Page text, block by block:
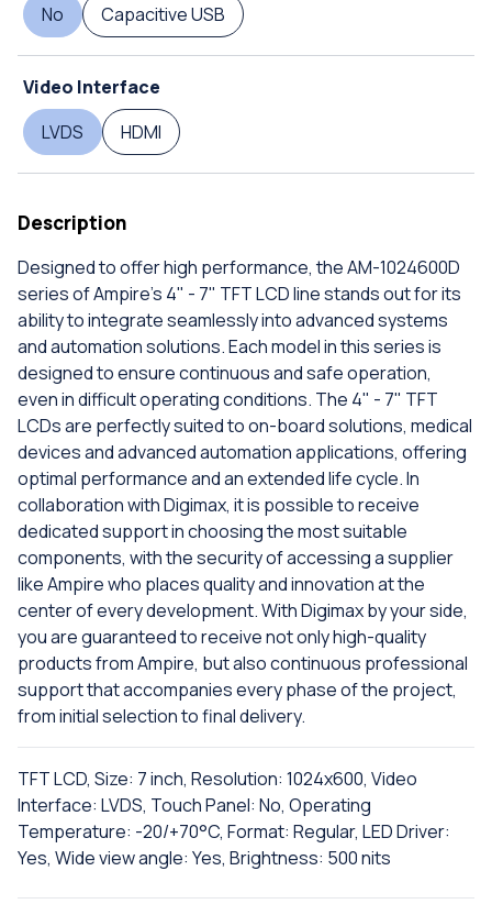
No
Capacitive USB
Video Interface
LVDS
HDMI
Description
Designed to offer high performance, the AM-1024600D
series of Ampire's 4" - 7" TFT LCD line stands out for its
ability to integrate seamlessly into advanced systems
and automation solutions. Each model in this series is
designed to ensure continuous and safe operation,
even in difficult operating conditions. The 4" - 7" TFT
LCDs are perfectly suited to on-board solutions, medical
devices and advanced automation applications, offering
optimal performance and an extended life cycle. In
collaboration with Digimax, it is possible to receive
dedicated support in choosing the most suitable
components, with the security of accessing a supplier
like Ampire who places quality and innovation at the
center of every development. With Digimax by your side,
you are guaranteed to receive not only high-quality
products from Ampire, but also continuous professional
support that accompanies every phase of the project,
from initial selection to final delivery.
TFT LCD, Size: 7 inch, Resolution: 1024x600, Video
Interface: LVDS, Touch Panel: No, Operating
Temperature: -20/+70°C, Format: Regular, LED Driver:
Yes, Wide view angle: Yes, Brightness: 500 nits